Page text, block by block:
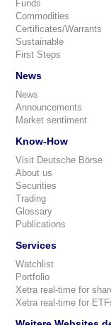
Funds
Commodities
Certificates/Warrants
Sustainable
First Steps
News
News
Announcements
Market sentiment
Know-How
Visit Deutsche Börse
About us
Securities
Trading
Glossary
Publications
Services
Watchlist
Portfolio
Xetra real-time for
Xetra real-time for